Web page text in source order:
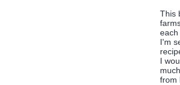
This
each
I'm
I
from